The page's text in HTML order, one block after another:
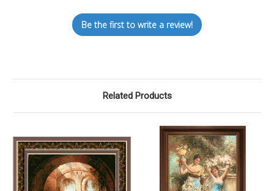
Be the first to write a review!
Related Products